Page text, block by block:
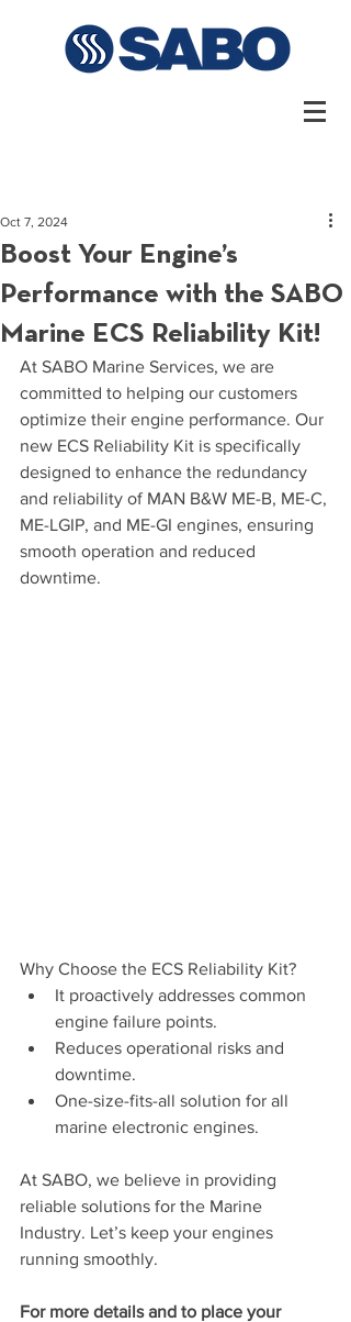
Boost Your Engine’s
Performance with the SABO
Marine ECS Reliability Kit!
Oct 7, 2024
At SABO Marine Services, we are
committed to helping our customers
optimize their engine performance. Our
new ECS Reliability Kit is specifically
designed to enhance the redundancy
and reliability of MAN B&W ME-B, ME-C,
ME-LGIP, and ME-GI engines, ensuring
smooth operation and reduced
downtime.
Why Choose the ECS Reliability Kit?
It proactively addresses common
engine failure points.
Reduces operational risks and
downtime.
One-size-fits-all solution for all
marine electronic engines.
At SABO, we believe in providing
reliable solutions for the Marine
Industry. Let’s keep your engines
running smoothly.
For more details and to place your